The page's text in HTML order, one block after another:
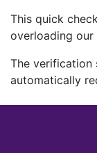
This quick
overloading
The verification
automatically